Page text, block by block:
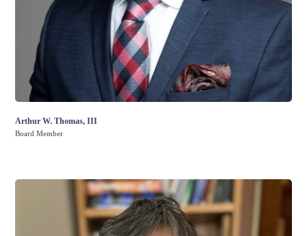
Arthur W. Thomas, III
Board Member